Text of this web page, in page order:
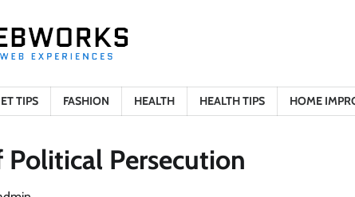
TIPS FASHION HEALTH HEALTH TIPS HOME
Persecution